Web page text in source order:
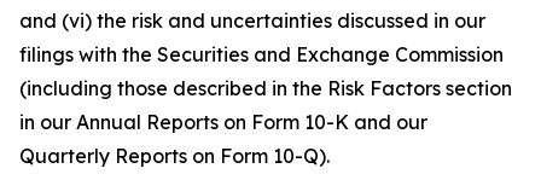
and (vi) the risk and uncertainties discussed in our
filings with the Securities and Exchange Commission
(including those described in the Risk Factors section
in our Annual Reports on Form 10-K and our
Quarterly Reports on Form 10-Q).